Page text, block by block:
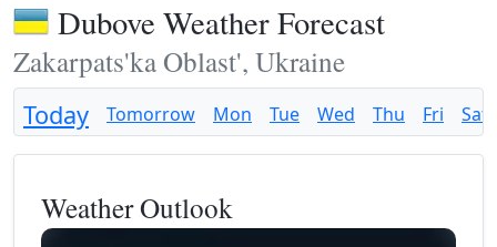
Dubove Weather Forecast
Zakarpats'ka Oblast', Ukraine
Today Tomorrow Mon Tue Wed Thu Fri Sat
Weather Outlook